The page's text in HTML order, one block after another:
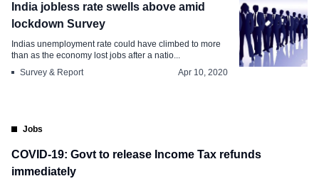
India jobless rate swells above amid
lockdown Survey
Indias unemployment rate could have climbed to more
than as the economy lost jobs after a natio...
Survey & Report
Apr 10, 2020
Jobs
COVID-19: Govt to release Income Tax refunds
immediately